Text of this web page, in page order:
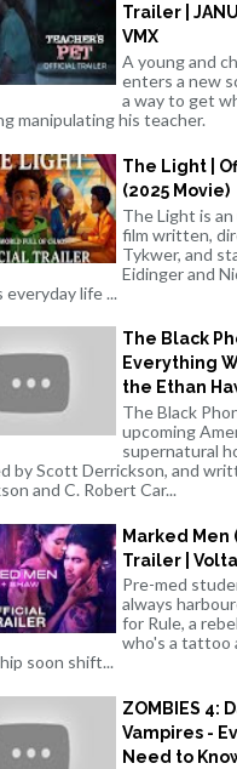
Trailer |
VMX
A young and
enters a new
a way to get
manipulating his teacher.
The Light |
(2025 Movie)
The Light is
film written,
Tykwer, and
Eidinger and
life ...
The Black
Everything
the Ethan
The Black
upcoming
supernatural
by Scott Derrickson, and
and C. Robert Car...
Marked Men
Trailer |
Pre-med
always
for Rule, a
who's a tattoo
soon shift...
ZOMBIES 4:
Vampires -
Need to